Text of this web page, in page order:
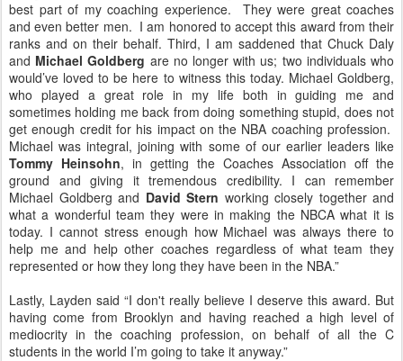
best part of my coaching experience. They were great coaches
and even better men. I am honored to accept this award from their
ranks and on their behalf. Third, I am saddened that Chuck Daly
and Michael Goldberg are no longer with us; two individuals who
would’ve loved to be here to witness this today. Michael Goldberg,
who played a great role in my life both in guiding me and
sometimes holding me back from doing something stupid, does not
get enough credit for his impact on the NBA coaching profession.
Michael was integral, joining with some of our earlier leaders like
Tommy Heinsohn, in getting the Coaches Association off the
ground and giving it tremendous credibility. I can remember
Michael Goldberg and David Stern working closely together and
what a wonderful team they were in making the NBCA what it is
today. I cannot stress enough how Michael was always there to
help me and help other coaches regardless of what team they
represented or how they long they have been in the NBA.”
Lastly, Layden said “I don't really believe I deserve this award. But
having come from Brooklyn and having reached a high level of
mediocrity in the coaching profession, on behalf of all the C
students in the world I’m going to take it anyway.”